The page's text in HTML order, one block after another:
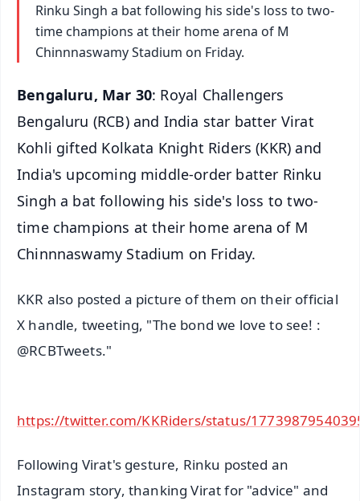
Rinku Singh a bat following his side's loss to two-
time champions at their home arena of M
Chinnnaswamy Stadium on Friday.
Bengaluru, Mar 30: Royal Challengers
Bengaluru (RCB) and India star batter Virat
Kohli gifted Kolkata Knight Riders (KKR) and
India's upcoming middle-order batter Rinku
Singh a bat following his side's loss to two-
time champions at their home arena of M
Chinnnaswamy Stadium on Friday.
KKR also posted a picture of them on their official
X handle, tweeting, "The bond we love to see! :
@RCBTweets."
https://twitter.com/KKRiders/status/
Following Virat's gesture, Rinku posted an
Instagram story, thanking Virat for "advice" and